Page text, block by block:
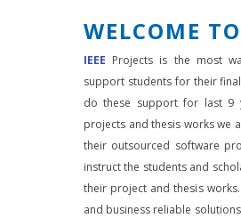
WELCOME
IEEE Projects is the most
support students for their
do these support for last 9
projects and thesis works we
their outsourced software
instruct the students and
their project and thesis
and business reliable